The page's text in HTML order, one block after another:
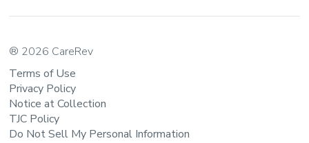
® 2026 CareRev
Terms of Use
Privacy Policy
Notice at Collection
TJC Policy
Do Not Sell My Personal Information